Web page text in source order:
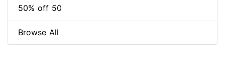
50% off 50
Browse All